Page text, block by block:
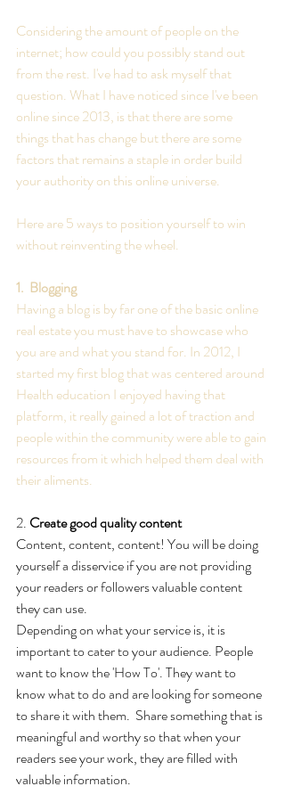
Considering the amount of people on the
internet; how could you possibly stand out
from the rest. I've had to ask myself that
question. What I have noticed since I've been
online since 2013, is that there are some
things that has change but there are some
factors that remains a staple in order build
your authority on this online universe.
Here are 5 ways to position yourself to win
without reinventing the wheel.
1.  Blogging
Having a blog is by far one of the basic online
real estate you must have to showcase who
you are and what you stand for. In 2012, I
started my first blog that was centered around
Health education I enjoyed having that
platform, it really gained a lot of traction and
people within the community were able to gain
resources from it which helped them deal with
their aliments.
2. Create good quality content
Content, content, content! You will be doing
yourself a disservice if you are not providing
your readers or followers valuable content
they can use.
Depending on what your service is, it is
important to cater to your audience. People
want to know the 'How To'. They want to
know what to do and are looking for someone
to share it with them.  Share something that is
meaningful and worthy so that when your
readers see your work, they are filled with
valuable information.